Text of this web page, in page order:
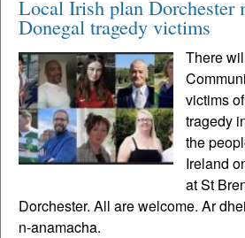
Local Irish plan Dorchester
Donegal tragedy victims
There
victims
tragedy
the
Ireland
at St
Dorchester. All are welcome. Ar
n-anamacha.